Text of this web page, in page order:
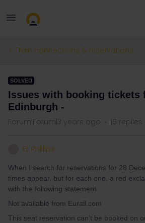
Train connections & reservations
SOLVED
Issues with booking tickets
Edinburgh -
Forum|Forum|3 years ago 15 replies
EL Phillips
When I search for reservations for 28
times appear, but for each one, a red
with the following statement
Not available from Eurail.com
This seat reservation can’t be booked on